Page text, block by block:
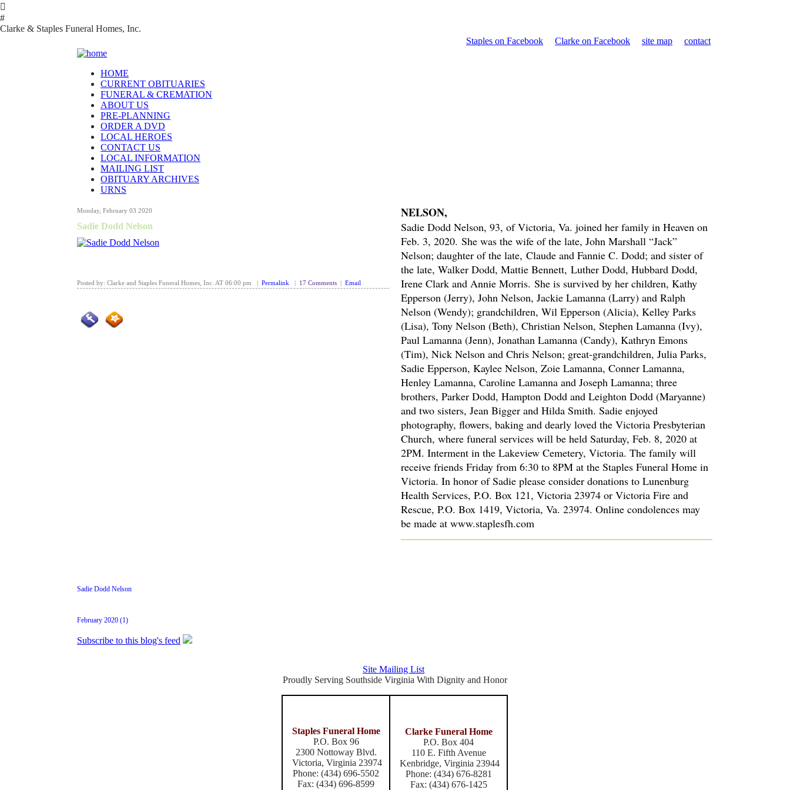

#
Clarke & Staples Funeral Homes, Inc.
Staples on Facebook
Clarke on Facebook site map contact
HOME
CURRENT OBITUARIES
FUNERAL & CREMATION
ABOUT US
PRE-PLANNING
ORDER A DVD
LOCAL HEROES
CONTACT US
LOCAL INFORMATION
MAILING LIST
OBITUARY ARCHIVES
URNS
Monday, February 03 2020
Sadie Dodd Nelson
Posted by: Clarke and Staples Funeral Homes, Inc. AT 06:00 pm | Permalink 17 Comments Email
NELSON,
Sadie Dodd Nelson, 93, of Victoria, Va. joined her family in Heaven on
Feb. 3, 2020. She was the wife of the late, John Marshall “Jack”
Nelson; daughter of the late, Claude and Fannie C. Dodd; and sister of
the late, Walker Dodd, Mattie Bennett, Luther Dodd, Hubbard Dodd,
Irene Clark and Annie Morris. She is survived by her children, Kathy
Epperson (Jerry), John Nelson, Jackie Lamanna (Larry) and Ralph
Nelson (Wendy); grandchildren, Wil Epperson (Alicia), Kelley Parks
(Lisa), Tony Nelson (Beth), Christian Nelson, Stephen Lamanna (Ivy),
Paul Lamanna (Jenn), Jonathan Lamanna (Candy), Kathryn Emons
(Tim), Nick Nelson and Chris Nelson; great-grandchildren, Julia Parks,
Sadie Epperson, Kaylee Nelson, Zoie Lamanna, Conner Lamanna,
Henley Lamanna, Caroline Lamanna and Joseph Lamanna; three
brothers, Parker Dodd, Hampton Dodd and Leighton Dodd (Maryanne)
and two sisters, Jean Bigger and Hilda Smith. Sadie enjoyed
photography, flowers, baking and dearly loved the Victoria Presbyterian
Church, where funeral services will be held Saturday, Feb. 8, 2020 at
2PM. Interment in the Lakeview Cemetery, Victoria. The family will
receive friends Friday from 6:30 to 8PM at the Staples Funeral Home in
Victoria. In honor of Sadie please consider donations to Lunenburg
Health Services, P.O. Box 121, Victoria 23974 or Victoria Fire and
Rescue, P.O. Box 1419, Victoria, Va. 23974. Online condolences may
be made at www.staplesfh.com
Sadie Dodd Nelson
February 2020 (1)
Subscribe to this blog's feed
Site Mailing List
Proudly Serving Southside Virginia With Dignity and Honor
Staples Funeral Home
P.O. Box 96
2300 Nottoway Blvd.
Victoria, Virginia 23974
Phone: (434) 696-5502
Fax: (434) 696-8599
Clarke Funeral Home
P.O. Box 404
110 E. Fifth Avenue
Kenbridge, Virginia 23944
Phone: (434) 676-8281
Fax: (434) 676-1425